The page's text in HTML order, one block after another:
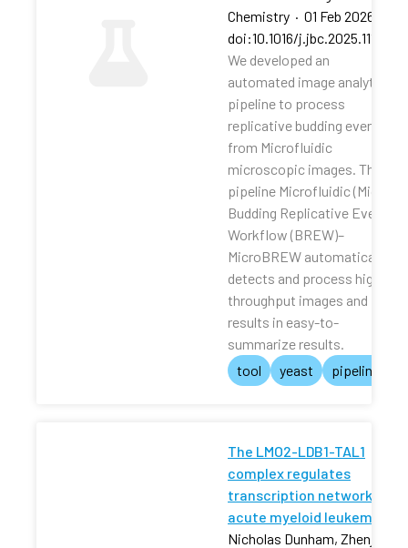
Chemistry · 01 Feb 2026
doi:10.1016/j.jbc.2025.111062
We developed an
automated image analytical
pipeline to process
replicative budding events
from Microfluidic
microscopic images. The
pipeline Microfluidic (Micro)
Budding Replicative Events
Workflow (BREW)–
MicroBREW automatically
detects and process high-
throughput images and
results in easy-to-
summarize results.
tool
yeast pipeline
The LMO2-LDB1-TAL1
complex regulates
transcription networks in
acute myeloid leukemia
Nicholas Dunham, Zhenjia